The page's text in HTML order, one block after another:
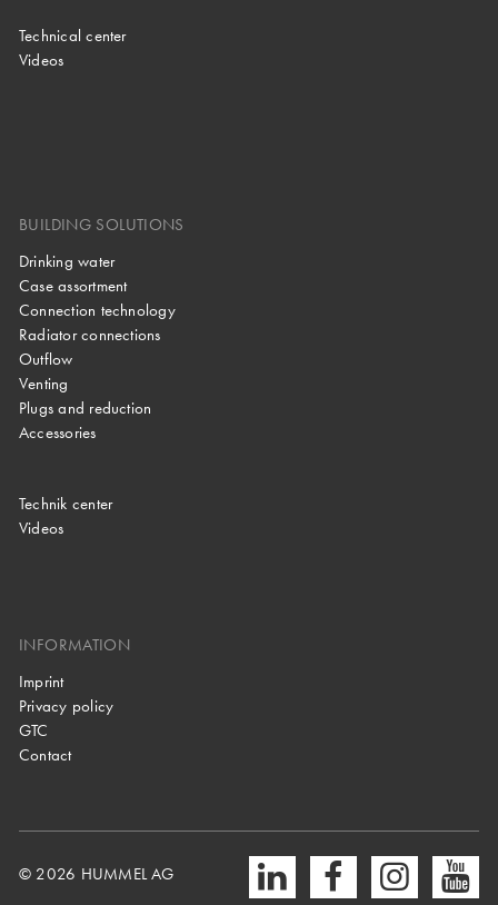
Technical center
Videos
BUILDING SOLUTIONS
Drinking water
Case assortment
Connection technology
Radiator connections
Outflow
Venting
Plugs and reduction
Accessories
Technik center
Videos
INFORMATION
Imprint
Privacy policy
GTC
Contact
© 2026 HUMMEL AG